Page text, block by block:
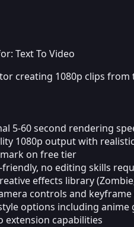
Text To Video
creating 1080p clips
5-60 second rendering
1080p output with
on free tier
friendly, no editing skills
effects library
controls and
options including anime
extension capabilities